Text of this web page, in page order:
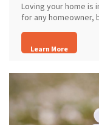
Loving your home is
for any homeowner,
Learn More